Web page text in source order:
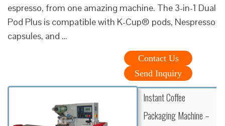
espresso, from one amazing machine. The 3-in-1 Dual
Pod Plus is compatible with K-Cup® pods, Nespresso
capsules, and …
Contact Us
Send Inquiry
Instant Coffee
Packaging Machine –